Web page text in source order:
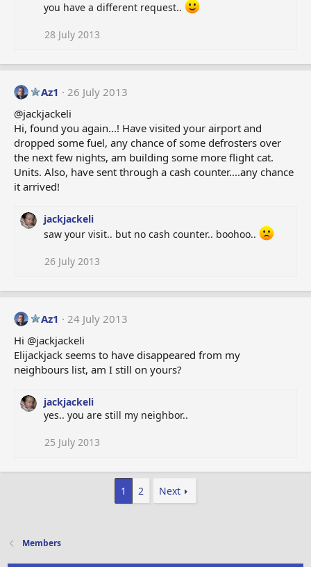
you have a different request..
28 July 2013
Az1
26 July 2013
@jackjackeli
Hi, found you again...! Have visited your airport and
dropped some fuel, any chance of some defrosters over
the next few nights, am building some more flight cat.
Units. Also, have sent through a cash counter....any chance
it arrived!
jackjackeli
saw your visit.. but no cash counter.. boohoo..
26 July 2013
Az1
24 July 2013
Hi @jackjackeli
Elijackjack seems to have disappeared from my
neighbours list, am I still on yours?
jackjackeli
yes.. you are still my neighbor..
25 July 2013
1 2 Next
Members